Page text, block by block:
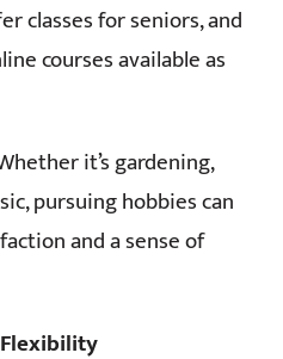
classes for seniors, and
courses available as
it’s gardening,
pursuing hobbies can
and a sense of